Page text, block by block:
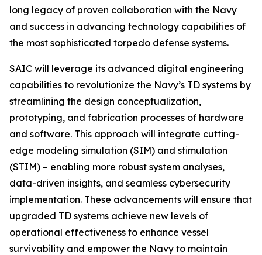
long legacy of proven collaboration with the Navy
and success in advancing technology capabilities of
the most sophisticated torpedo defense systems.
SAIC will leverage its advanced digital engineering
capabilities to revolutionize the Navy’s TD systems by
streamlining the design conceptualization,
prototyping, and fabrication processes of hardware
and software. This approach will integrate cutting-
edge modeling simulation (SIM) and stimulation
(STIM) – enabling more robust system analyses,
data-driven insights, and seamless cybersecurity
implementation. These advancements will ensure that
upgraded TD systems achieve new levels of
operational effectiveness to enhance vessel
survivability and empower the Navy to maintain